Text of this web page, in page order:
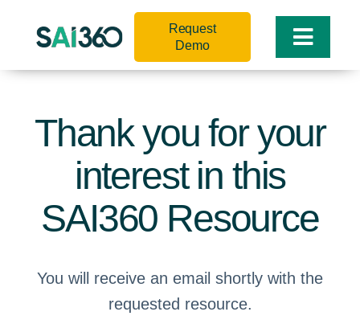
Toggle
Request
Demo
Thank you for your
interest in this
SAI360 Resource
You will receive an email shortly with the
requested resource.